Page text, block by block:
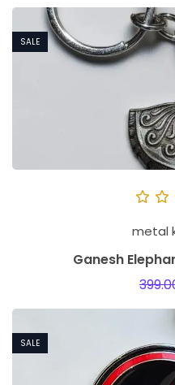
SALE
metal
Ganesh
SALE